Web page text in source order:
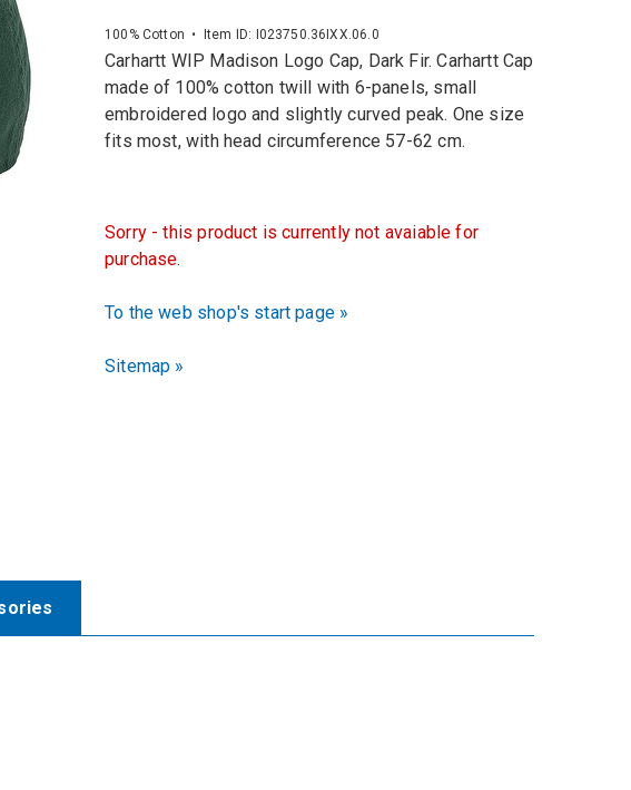
100% Cotton • Item ID: I023750.36IXX.06.0
Carhartt WIP Madison Logo Cap, Dark Fir. Carhartt Cap
made of 100% cotton twill with 6-panels, small
embroidered logo and slightly curved peak. One size
fits most, with head circumference 57-62 cm.
Sorry - this product is currently not avaiable for
purchase.
To the web shop's start page »
Sitemap »